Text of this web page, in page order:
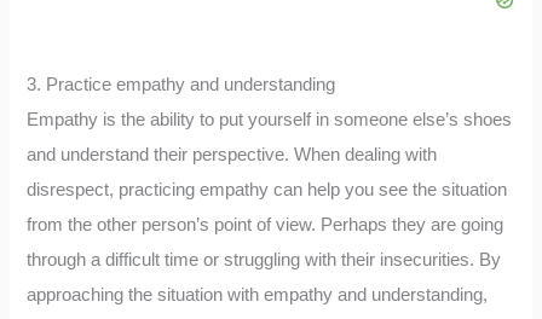
3. Practice empathy and understanding
Empathy is the ability to put yourself in someone else’s shoes
and understand their perspective. When dealing with
disrespect, practicing empathy can help you see the situation
from the other person’s point of view. Perhaps they are going
through a difficult time or struggling with their insecurities. By
approaching the situation with empathy and understanding,